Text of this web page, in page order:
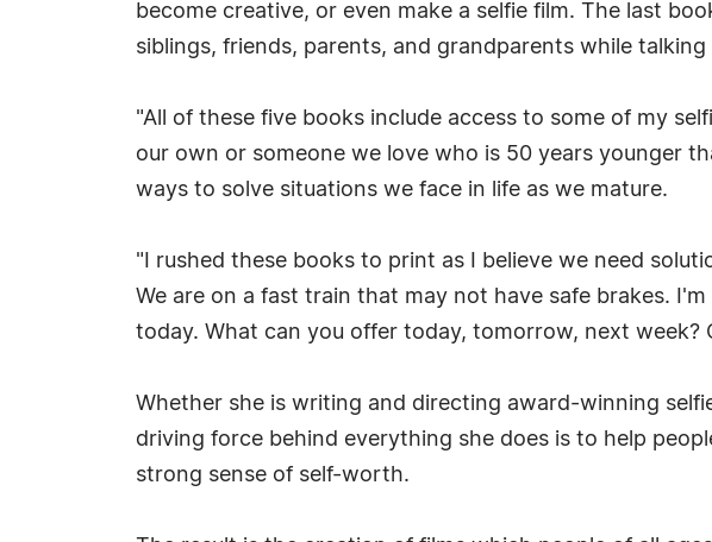
become creative, or even make a selfie film. The last
siblings, friends, parents, and grandparents while
"All of these five books include access to some of my
our own or someone we love who is 50 years younger
ways to solve situations we face in life as we mature.
"I rushed these books to print as I believe we need
We are on a fast train that may not have safe brakes.
today. What can you offer today, tomorrow, next week?
Whether she is writing and directing award-winning
driving force behind everything she does is to help
strong sense of self-worth.